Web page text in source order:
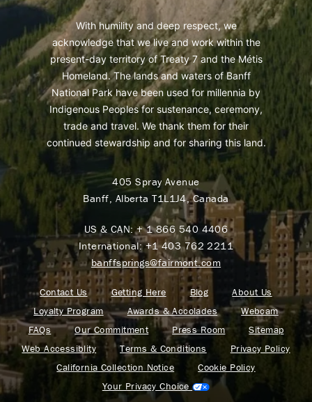
With humility and deep respect, we
acknowledge that we live and work within the
present-day territory of Treaty 7 and the Métis
Homeland. The lands and waters of Banff
National Park have been used for millennia by
Indigenous Peoples for sustenance, ceremony,
trade and travel. We thank them for their
continued stewardship and for sharing this land.
405 Spray Avenue
Banff, Alberta T1L1J4, Canada
US & CAN:+ 1 866 540 4406
International:+1 403 762 2211
banffsprings@fairmont.com
Contact Us Getting Here Blog
About Us
Loyalty Program
Awards & Accolades
Webcam
FAQs
Our Commitment Press Room
Sitemap
Web Accessiblity
Terms & Conditions
Privacy Policy
California Collection Notice
Cookie Policy
Your Privacy Choice